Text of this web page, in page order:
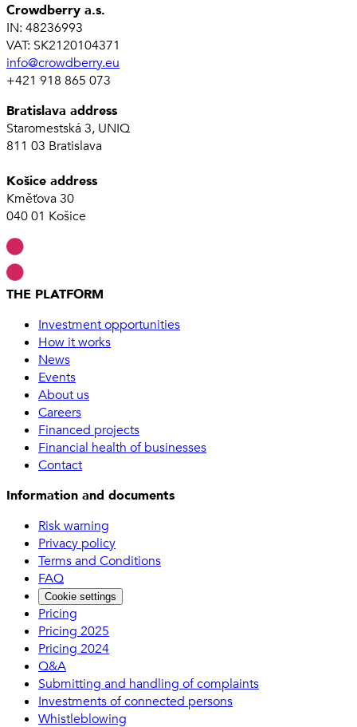
Crowdberry a.s.
IN: 48236993
VAT: SK2120104371
info@crowdberry.eu
+421 918 865 073
Bratislava address
Staromestská 3, UNIQ
811 03 Bratislava
Košice address
Kměťova 30
040 01 Košice
THE PLATFORM
Investment opportunities
How it works
News
Events
About us
Careers
Financed projects
Financial health of businesses
Contact
Information and documents
Risk warning
Privacy policy
Terms and Conditions
FAQ
Cookie settings
Pricing
Pricing 2025
Pricing 2024
Q&A
Submitting and handling of complaints
Investments of connected persons
Whistleblowing